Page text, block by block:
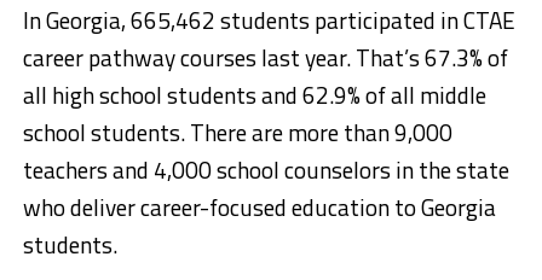
In Georgia, 665,462 students participated in CTAE
career pathway courses last year. That’s 67.3% of
all high school students and 62.9% of all middle
school students. There are more than 9,000
teachers and 4,000 school counselors in the state
who deliver career-focused education to Georgia
students.